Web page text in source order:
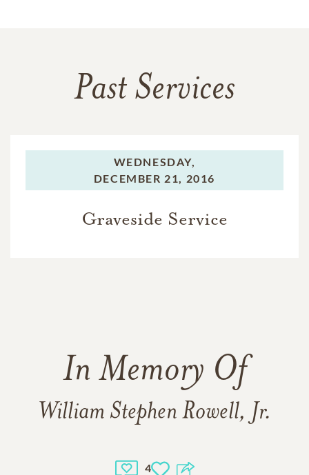
Past Services
WEDNESDAY,
DECEMBER 21, 2016
Graveside Service
In Memory Of
William Stephen Rowell, Jr.
4